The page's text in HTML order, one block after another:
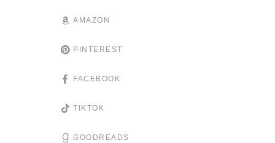
AMAZON
PINTEREST
FACEBOOK
TIKTOK
GOODREADS